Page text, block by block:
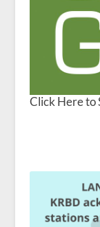
Click Here to